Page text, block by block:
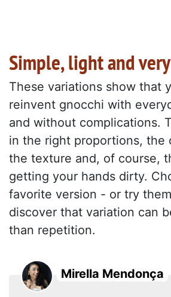
Simple, light and
These variations show that
reinvent gnocchi with
and without complications.
in the right proportions, the
the texture and, of course,
getting your hands dirty.
favorite version - or try
discover that variation can
than repetition.
Mirella Mendonça